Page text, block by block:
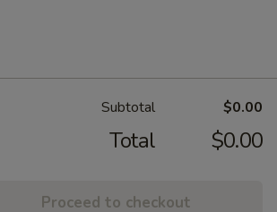
Subtotal $0.00
Total $0.00
Proceed to checkout